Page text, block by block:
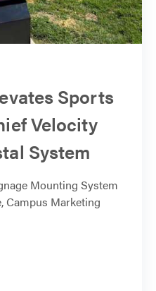
Sports
Velocity
System
Mounting System
Campus Marketing